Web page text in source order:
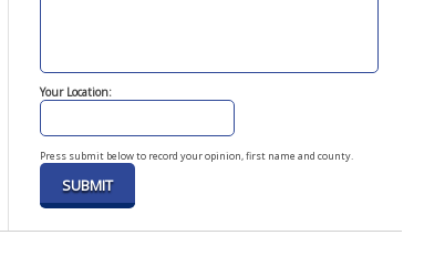
Your Location:
Press submit below to record your opinion, first name and county.